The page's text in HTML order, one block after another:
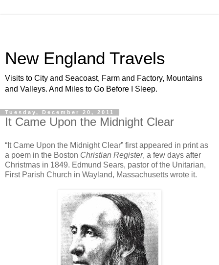
New England Travels
Visits to City and Seacoast, Farm and Factory, Mountains
and Valleys. And Miles to Go Before I Sleep.
Tuesday, December 20, 2011
It Came Upon the Midnight Clear
“It Came Upon the Midnight Clear” first appeared in print as
a poem in the Boston Christian Register, a few days after
Christmas in 1849. Edmund Sears, pastor of the Unitarian,
First Parish Church in Wayland, Massachusetts wrote it.